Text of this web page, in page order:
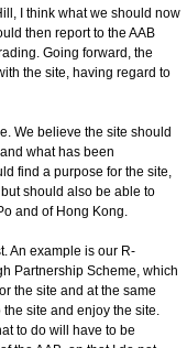
I think what we should now
then report to the AAB
Going forward, the
the site, having regard to
We believe the site should
what has been
find a purpose for the site,
should also be able to
and of Hong Kong.
An example is our R-
Partnership Scheme, which
the site and at the same
site and enjoy the site.
to do will have to be